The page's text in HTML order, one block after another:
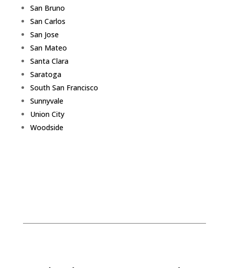
San Bruno
San Carlos
San Jose
San Mateo
Santa Clara
Saratoga
South San Francisco
Sunnyvale
Union City
Woodside